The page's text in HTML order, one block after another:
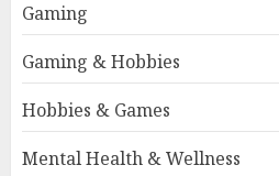
Gaming
Gaming & Hobbies
Hobbies & Games
Mental Health & Wellness